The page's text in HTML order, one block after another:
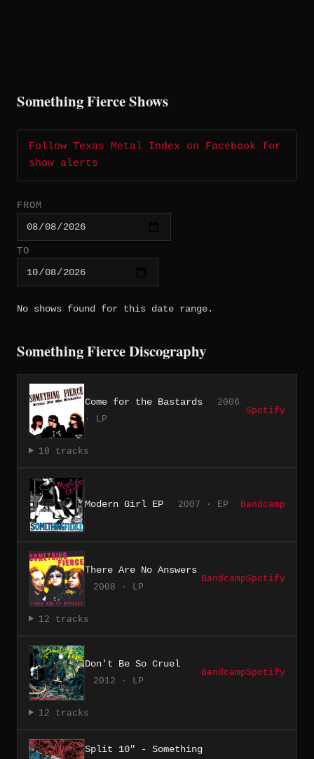
Something Fierce Shows
Follow Texas Metal Index on Facebook for
show alerts
FROM
TO
No shows found for this date range.
Something Fierce Discography
Come for the Bastards
2006
· LP
Spotify
10 tracks
Modern Girl EP 2007 · EP Bandcamp
There Are No Answers
2008 · LP
BandcampSpotify
12 tracks
Don't Be So Cruel
2012 · LP
BandcampSpotify
12 tracks
Split 10" - Something